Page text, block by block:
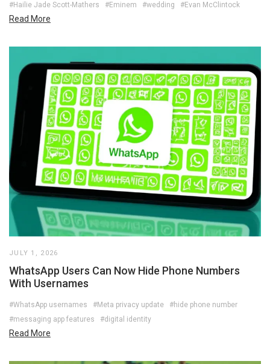
#Hailie Jade Scott-Mathers #Eminem #wedding #Evan McClintock
Read More
JULY 1, 2026
WhatsApp Users Can Now Hide Phone Numbers
With Usernames
#WhatsApp usernames #Meta privacy update
#hide phone number
#messaging app features
#digital identity
Read More